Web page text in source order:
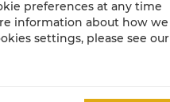
preferences at any time
information about how we
settings, please see our